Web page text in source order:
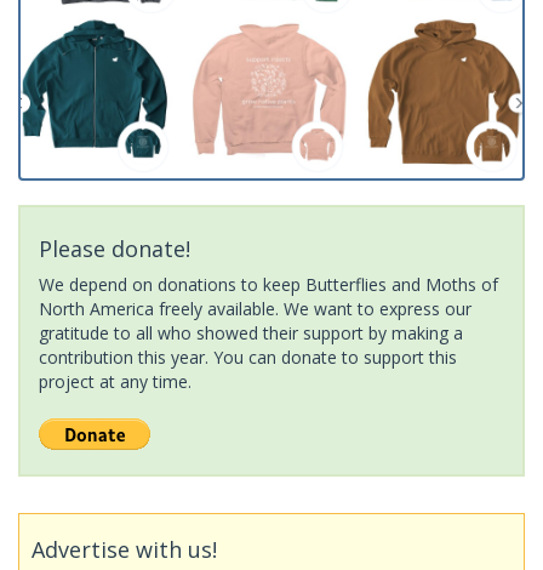
Please donate!
We depend on donations to keep Butterflies and Moths of
North America freely available. We want to express our
gratitude to all who showed their support by making a
contribution this year. You can donate to support this
project at any time.
Advertise with us!